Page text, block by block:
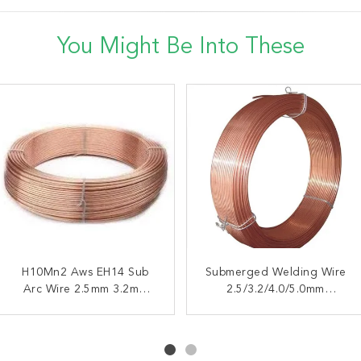
You Might Be Into These
H10Mn2 Aws EH14 Sub
Arc Wire 2.5mm 3.2mm
Submerged Welding Wire
2.5/3.2/4.0/5.0mm
AWS EL8 H08A
Submerged Arc Welding
High Manganese
Submerged H08A AWS